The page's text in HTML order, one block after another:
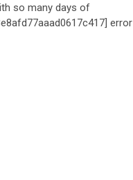
so many days of
error